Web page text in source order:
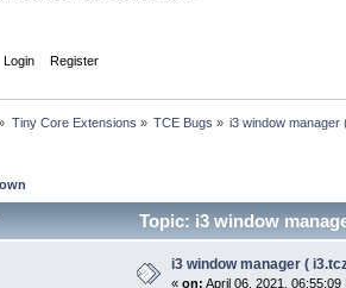
Login Register
Tiny Core Extensions » TCE Bugs » i3 window
Topic: i3 window
i3 window manager (
« on: April 06, 2021, 06:55:09